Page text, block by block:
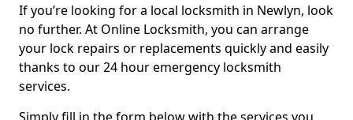
If you’re looking for a local locksmith in Newlyn, look
no further. At Online Locksmith, you can arrange
your lock repairs or replacements quickly and easily
thanks to our 24 hour emergency locksmith
services.